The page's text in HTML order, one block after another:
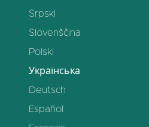
Srpski
Slovenščina
Polski
Українська
Deutsch
Español